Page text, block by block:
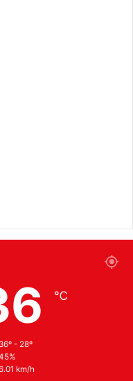
℃
36º - 28º
km/h